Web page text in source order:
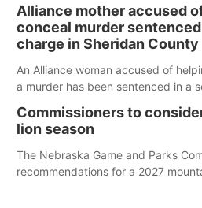
Alliance mother accused
conceal murder
charge in Sheridan County
An Alliance woman accused of
a murder has been sentenced in a
Commissioners to
lion season
The Nebraska Game and Parks
recommendations for a 2027